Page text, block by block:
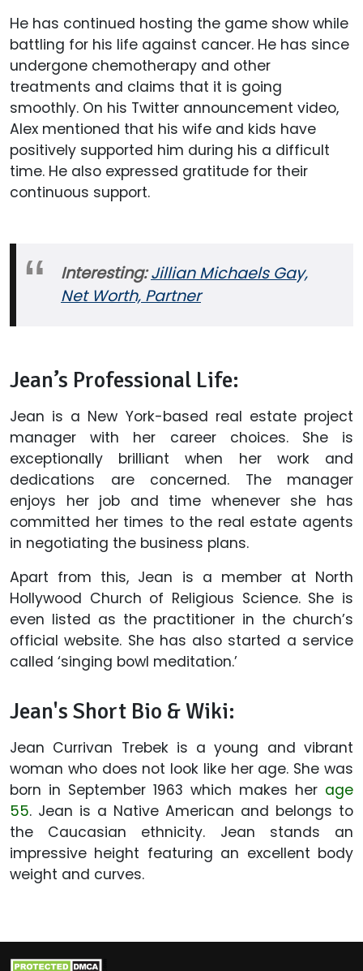
He has continued hosting the game show while
battling for his life against cancer. He has since
undergone chemotherapy and other
treatments and claims that it is going
smoothly. On his Twitter announcement video,
Alex mentioned that his wife and kids have
positively supported him during his a difficult
time. He also expressed gratitude for their
continuous support.
Interesting:Jillian Michaels Gay,
Net Worth, Partner
Jean’s Professional Life:
Jean is a New York-based real estate project
manager with her career choices. She is
exceptionally brilliant when her work and
dedications are concerned. The manager
enjoys her job and time whenever she has
committed her times to the real estate agents
in negotiating the business plans.
Apart from this, Jean is a member at North
Hollywood Church of Religious Science. She is
even listed as the practitioner in the church’s
official website. She has also started a service
called ‘singing bowl meditation.’
Jean's Short Bio & Wiki:
Jean Currivan Trebek is a young and vibrant
woman who does not look like her age. She was
born in September 1963 which makes her age
55. Jean is a Native American and belongs to
the Caucasian ethnicity. Jean stands an
impressive height featuring an excellent body
weight and curves.